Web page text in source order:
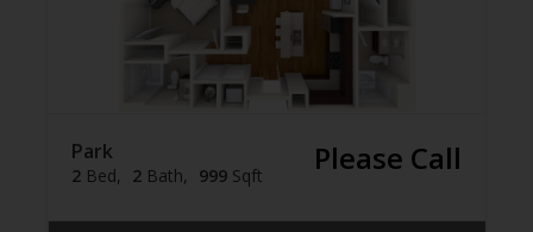
Park
2 Bed 2 Bath 999 Sqft Please Call